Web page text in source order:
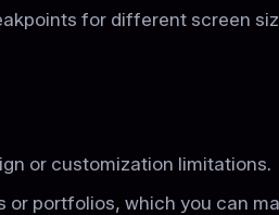
for different screen
or customization limitations.
portfolios, which you can